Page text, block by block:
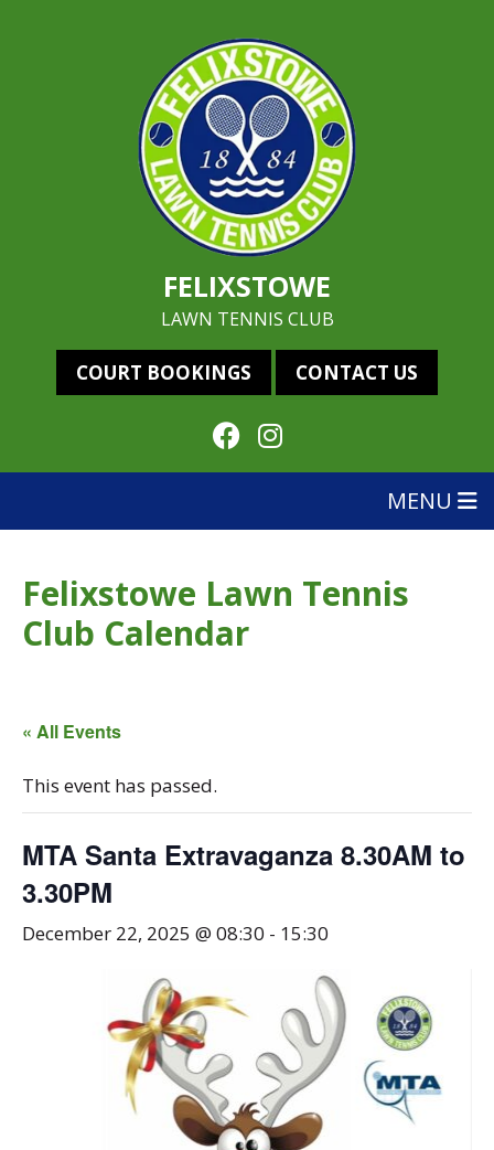
FELIXSTOWE
LAWN TENNIS CLUB
COURT BOOKINGS CONTACT US
MENU
Felixstowe Lawn Tennis
Club Calendar
« All Events
This event has passed.
MTA Santa Extravaganza 8.30AM to
3.30PM
December 22, 2025 @ 08:30 - 15:30